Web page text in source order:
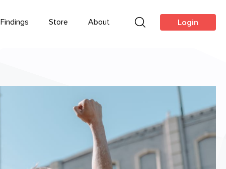
Findings Store About Login